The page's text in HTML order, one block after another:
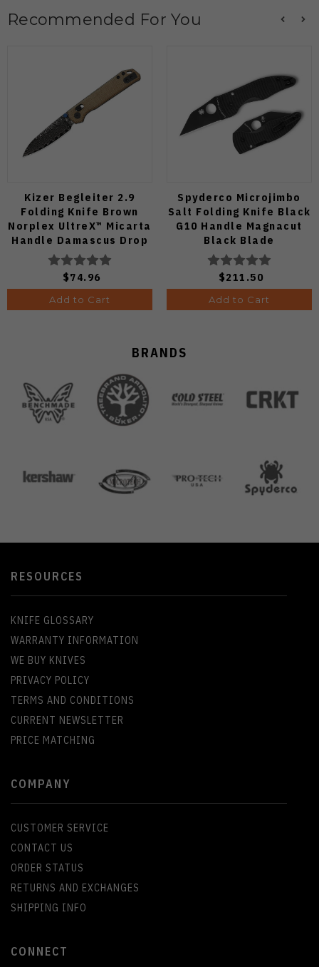
Recommended For You
Kizer Begleiter 2.9
Folding Knife Brown
Norplex UltreX™ Micarta
Handle Damascus Drop
Point Plain Edge Acid
Wash Finish
V3458.2CDA2
$74.96
Add to Cart
Spyderco Microjimbo
Salt Folding Knife Black
G10 Handle Magnacut
Black Blade
C264GMCBKP
$211.50
Add to Cart
BRANDS
RESOURCES
KNIFE GLOSSARY
WARRANTY INFORMATION
WE BUY KNIVES
PRIVACY POLICY
TERMS AND CONDITIONS
CURRENT NEWSLETTER
PRICE MATCHING
COMPANY
CUSTOMER SERVICE
CONTACT US
ORDER STATUS
RETURNS AND EXCHANGES
SHIPPING INFO
CONNECT